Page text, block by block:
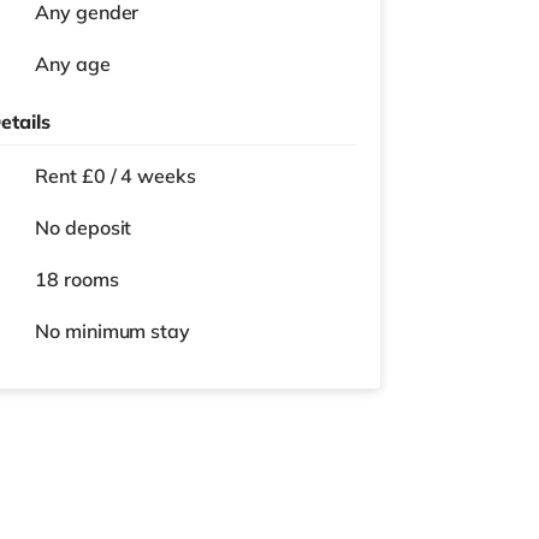
Any gender
Any age
Rent £0 / 4 weeks
No deposit
18 rooms
No minimum stay